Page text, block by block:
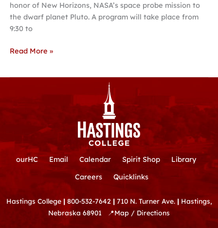
honor of New Horizons, NASA’s space probe mission to
the dwarf planet Pluto. A program will take place from
9:30 to
Read More »
ourHC Email Calendar Spirit Shop
Library
Careers
Quicklinks
Hastings College | 800-532-7642 | 710 N. Turner Ave. |Hastings,
Nebraska 68901
📍Map / Directions